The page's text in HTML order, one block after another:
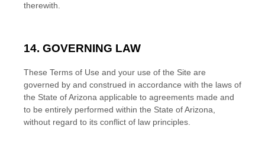
therewith.
14. GOVERNING LAW
These Terms of Use and your use of the Site are
governed by and construed in accordance with the laws of
the State ofArizona applicable to agreements made and
to be entirely performed within the State ofArizona
without regard to its conflict of law principles.